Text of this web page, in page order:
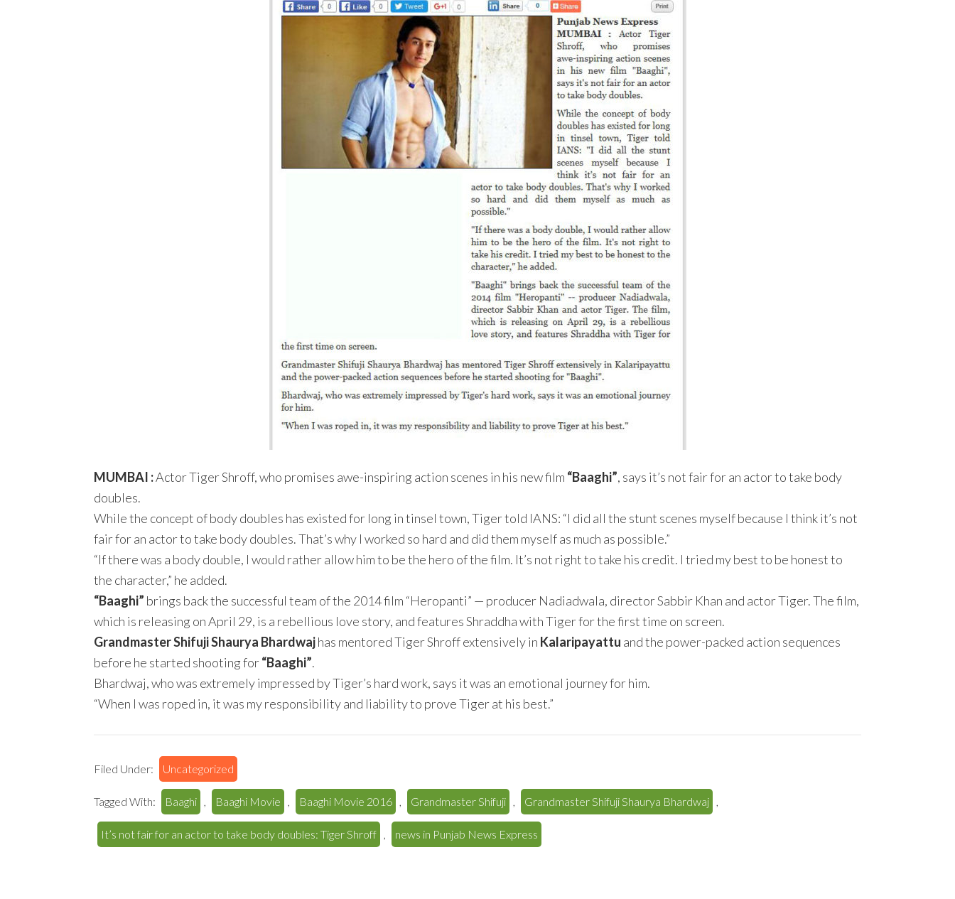
MUMBAI :Actor Tiger Shroff, who promises awe-inspiring action scenes in his new film “Baaghi”, says it’s not fair for an actor to take body
doubles.
While the concept of body doubles has existed for long in tinsel town, Tiger told IANS: “I did all the stunt scenes myself because I think it’s not
fair for an actor to take body doubles. That’s why I worked so hard and did them myself as much as possible.”
“If there was a body double, I would rather allow him to be the hero of the film. It’s not right to take his credit. I tried my best to be honest to
the character,” he added.
“Baaghi” brings back the successful team of the 2014 film “Heropanti” — producer Nadiadwala, director Sabbir Khan and actor Tiger. The film,
which is releasing on April 29, is a rebellious love story, and features Shraddha with Tiger for the first time on screen.
Grandmaster Shifuji Shaurya Bhardwajhas mentored Tiger Shroff extensively in Kalaripayattu and the power-packed action sequences
before he started shooting for“Baaghi”.
Bhardwaj, who was extremely impressed by Tiger’s hard work, says it was an emotional journey for him.
“When I was roped in, it was my responsibility and liability to prove Tiger at his best.”
Filed Under: Uncategorized
Tagged With: Baaghi , Baaghi Movie , Baaghi Movie 2016 , Grandmaster Shifuji , Grandmaster Shifuji Shaurya Bhardwaj ,
It’s not fair for an actor to take body doubles: Tiger Shroff , news in Punjab News Express